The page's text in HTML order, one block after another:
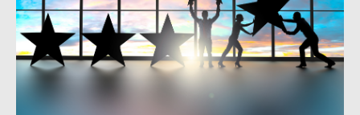
and
Thinking
Big
–